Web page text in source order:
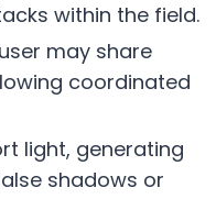
within the field.
may share
coordinated
light, generating
shadows or